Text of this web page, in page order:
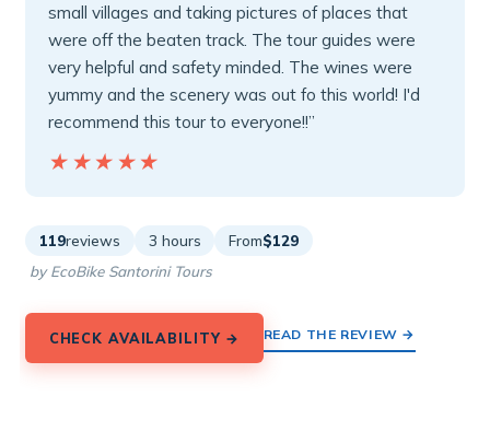
small villages and taking pictures of places that
were off the beaten track. The tour guides were
very helpful and safety minded. The wines were
yummy and the scenery was out fo this world! I'd
recommend this tour to everyone!!”
★★★★★
★★★★★
119reviews 3 hours From$129
by EcoBike Santorini Tours
CHECK AVAILABILITY → READ THE REVIEW →